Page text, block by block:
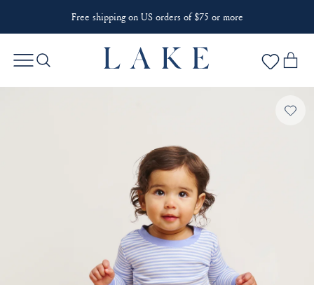
Free shipping on US orders of $75 or more